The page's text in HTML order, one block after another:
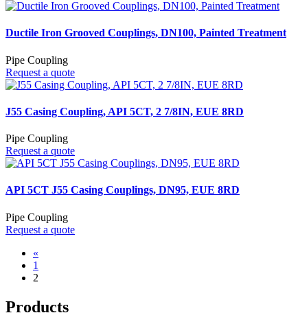
Ductile Iron Grooved Couplings, DN100, Painted Treatment
Pipe Coupling
Request a quote
J55 Casing Coupling, API 5CT, 2 7/8IN, EUE 8RD
Pipe Coupling
Request a quote
API 5CT J55 Casing Couplings, DN95, EUE 8RD
Pipe Coupling
Request a quote
«
1
2
Products